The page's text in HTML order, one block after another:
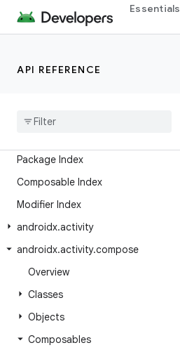
Essentials
API REFERENCE
Overview
Android
Package Index
Composable Index
Modifier Index
androidx.activity
androidx.activity.compose
Overview
Classes
Objects
Composables